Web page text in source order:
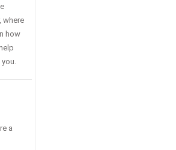
where
how
a